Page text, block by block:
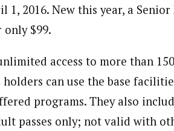
2016. New this year, a
only $99.
access to more than
holders can use the base
programs. They also
passes only; not valid with